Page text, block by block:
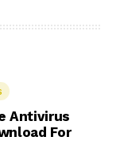
Antivirus
For